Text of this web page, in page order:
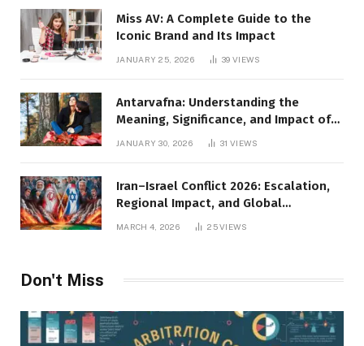
Miss AV: A Complete Guide to the
Iconic Brand and Its Impact
JANUARY 25, 2026 39VIEWS
Antarvafna: Understanding the
Meaning, Significance, and Impact of
JANUARY 30, 2026 31VIEWS
Iran–Israel Conflict 2026: Escalation,
Regional Impact, and Global
Repercussions
MARCH 4, 2026 25VIEWS
Don't Miss